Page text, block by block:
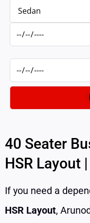
40 Seater
HSR Layout
If you need a
HSR Layout,